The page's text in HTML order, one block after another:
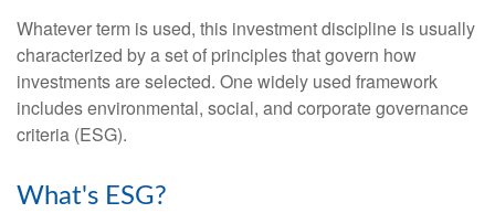
Whatever term is used, this investment discipline is usually
characterized by a set of principles that govern how
investments are selected. One widely used framework
includes environmental, social, and corporate governance
criteria (ESG).
What's ESG?